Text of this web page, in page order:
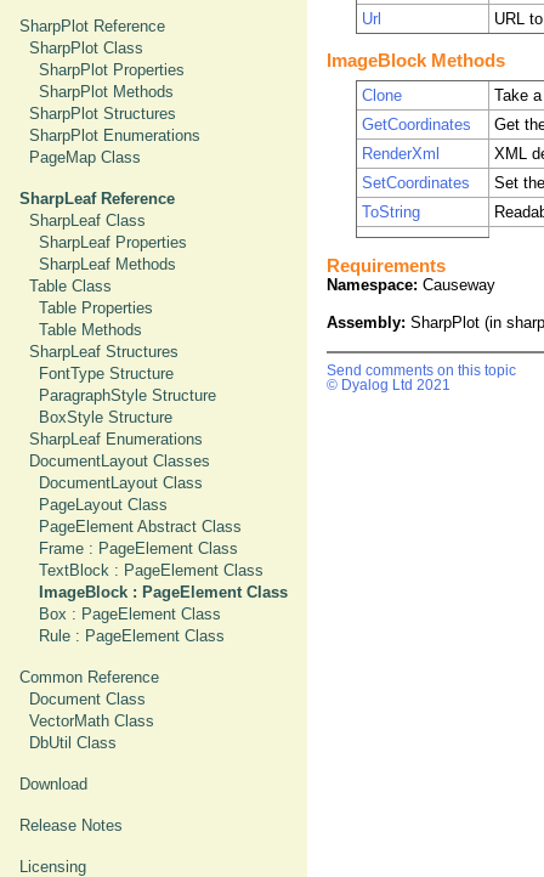
SharpPlot Reference
SharpPlot Class
SharpPlot Properties
SharpPlot Methods
SharpPlot Structures
SharpPlot Enumerations
PageMap Class
SharpLeaf Reference
SharpLeaf Class
SharpLeaf Properties
SharpLeaf Methods
Table Class
Table Properties
Table Methods
SharpLeaf Structures
FontType Structure
ParagraphStyle Structure
BoxStyle Structure
SharpLeaf Enumerations
DocumentLayout Classes
DocumentLayout Class
PageLayout Class
PageElement Abstract Class
Frame : PageElement Class
TextBlock : PageElement Class
ImageBlock : PageElement Class
Box : PageElement Class
Rule : PageElement Class
Common Reference
Document Class
VectorMath Class
DbUtil Class
Download
Release Notes
Licensing
Url
URL
ImageBlock Methods
Clone
Take
GetCoordinates
Get
RenderXml
XML
SetCoordinates
Set
ToString
Requirements
Namespace: Causeway
Assembly: SharpPlot (in
Send comments on this topic
© Dyalog Ltd 2021